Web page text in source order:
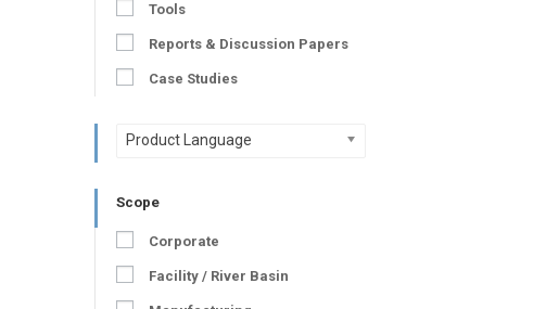
Tools
Reports & Discussion Papers
Case Studies
Product Language
Scope
Corporate
Facility / River Basin